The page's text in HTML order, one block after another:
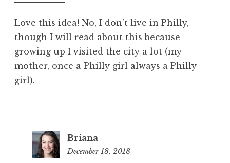
Love this idea! No, I don’t live in Philly,
though I will read about this because
growing up I visited the city a lot (my
mother, once a Philly girl always a Philly
girl).
Briana
December 18, 2018